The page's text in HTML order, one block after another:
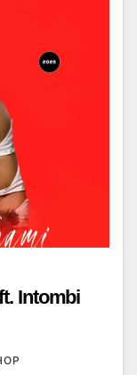
Intombi